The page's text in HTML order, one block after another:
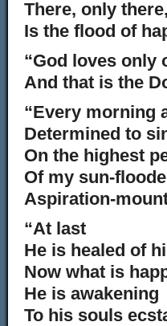
There, only there,
Is the flood of
“God loves only
And that is the
“Every morning
Determined to
On the highest
Of my sun-
Aspiration-
“At last
He is healed of
Now what is
He is awakening
To his souls